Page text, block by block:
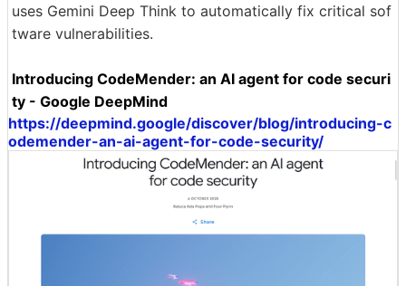
uses Gemini Deep Think to automatically fix critical sof
tware vulnerabilities.
Introducing CodeMender: an AI agent for code securi
ty - Google DeepMind
https://deepmind.google/discover/blog/introducing-c
odemender-an-ai-agent-for-code-security/